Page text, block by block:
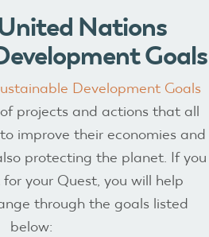
Nations
Goals
Development Goals
projects and actions that all
improve their economies and
protecting the planet. If you
your Quest, you will help
through the goals listed
below: